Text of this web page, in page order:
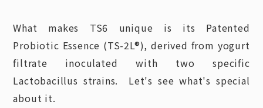
What makes TS6 unique is its Patented
Probiotic Essence (TS-2L®), derived from yogurt
filtrate inoculated with two specific
Lactobacillus strains. Let's see what's special
about it.